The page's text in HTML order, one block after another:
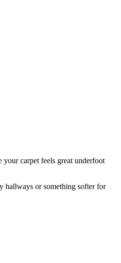
carpet feels great underfoot
hallways or something softer for